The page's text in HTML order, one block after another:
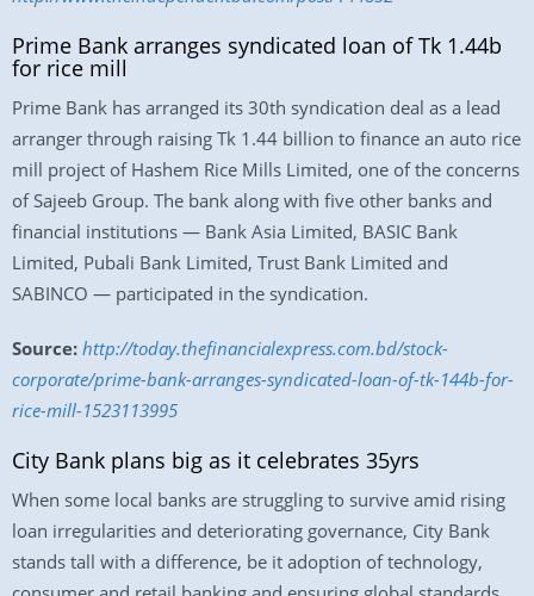
Prime Bank arranges syndicated loan of Tk 1.44b
for rice mill
Prime Bank has arranged its 30th syndication deal as a lead
arranger through raising Tk 1.44 billion to finance an auto rice
mill project of Hashem Rice Mills Limited, one of the concerns
of Sajeeb Group. The bank along with five other banks and
financial institutions — Bank Asia Limited, BASIC Bank
Limited, Pubali Bank Limited, Trust Bank Limited and
SABINCO — participated in the syndication.
Source: http://today.thefinancialexpress.com.bd/stock-
corporate/prime-bank-arranges-syndicated-loan-of-tk-144b-for-
rice-mill-1523113995
City Bank plans big as it celebrates 35yrs
When some local banks are struggling to survive amid rising
loan irregularities and deteriorating governance, City Bank
stands tall with a difference, be it adoption of technology,